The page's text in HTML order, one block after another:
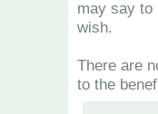
may say to
wish.
There are
to the